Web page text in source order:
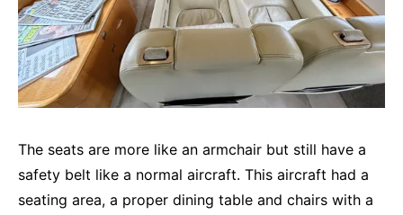
The seats are more like an armchair but still have a
safety belt like a normal aircraft. This aircraft had a
seating area, a proper dining table and chairs with a